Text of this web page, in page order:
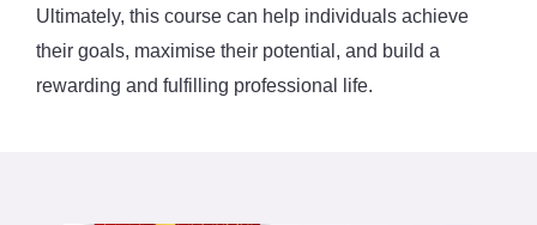
Ultimately, this course can help individuals achieve
their goals, maximise their potential, and build a
rewarding and fulfilling professional life.